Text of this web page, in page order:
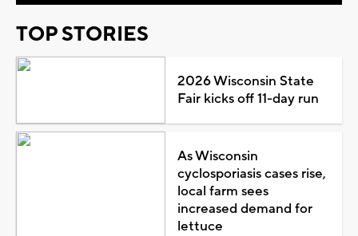
TOP STORIES
2026 Wisconsin State
Fair kicks off 11-day run
As Wisconsin
cyclosporiasis cases rise,
local farm sees
increased demand for
lettuce